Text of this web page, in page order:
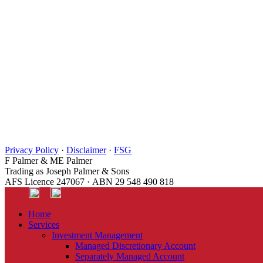
Privacy Policy · Disclaimer· FSG
F Palmer & ME Palmer
Trading as Joseph Palmer & Sons
AFS Licence 247067 · ABN 29 548 490 818
Home
Services
Investment Management
Managed Discretionary Account
Separately Managed Account